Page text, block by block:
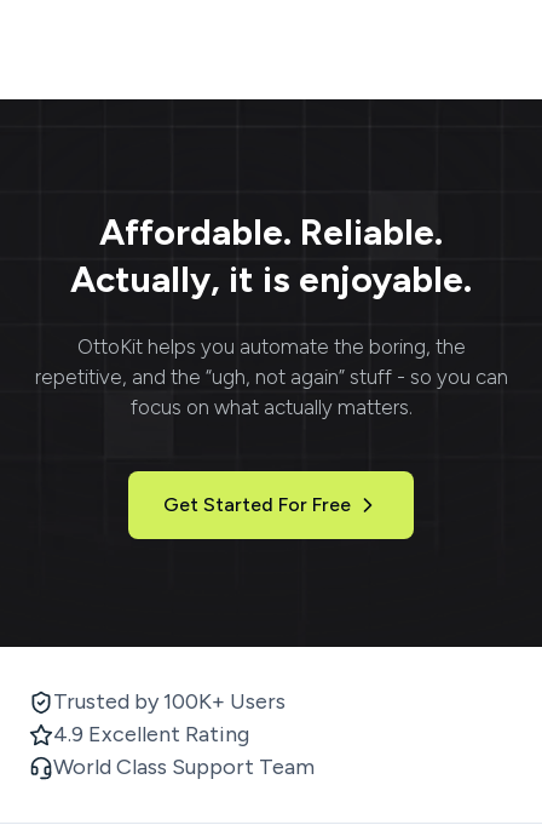
Affordable. Reliable.
Actually, it is enjoyable.
OttoKithelps you automate the boring, the
repetitive, and the “ugh, not again” stuff - so you can
focus on what actually matters.
Get Started For Free
Trusted by 100K+ Users
4.9 Excellent Rating
World Class Support Team